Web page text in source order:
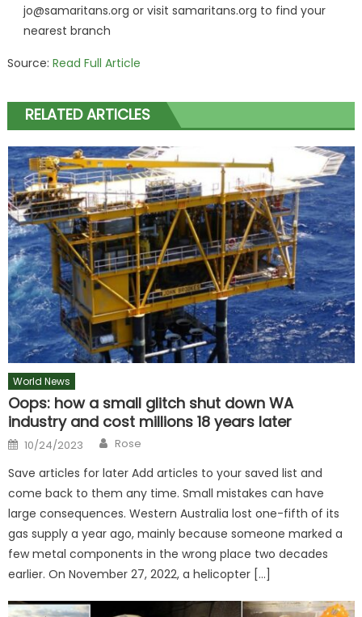
jo@samaritans.org or visit samaritans.org to find your
nearest branch
Source: Read Full Article
RELATED ARTICLES
World News
Oops: how a small glitch shut down WA
industry and cost millions 18 years later
Posted
on
10/24/2023 Author
Rose
Save articles for later Add articles to your saved list and
come back to them any time. Small mistakes can have
large consequences. Western Australia lost one-fifth of its
gas supply a year ago, mainly because someone marked a
few metal components in the wrong place two decades
earlier. On November 27, 2022, a helicopter […]